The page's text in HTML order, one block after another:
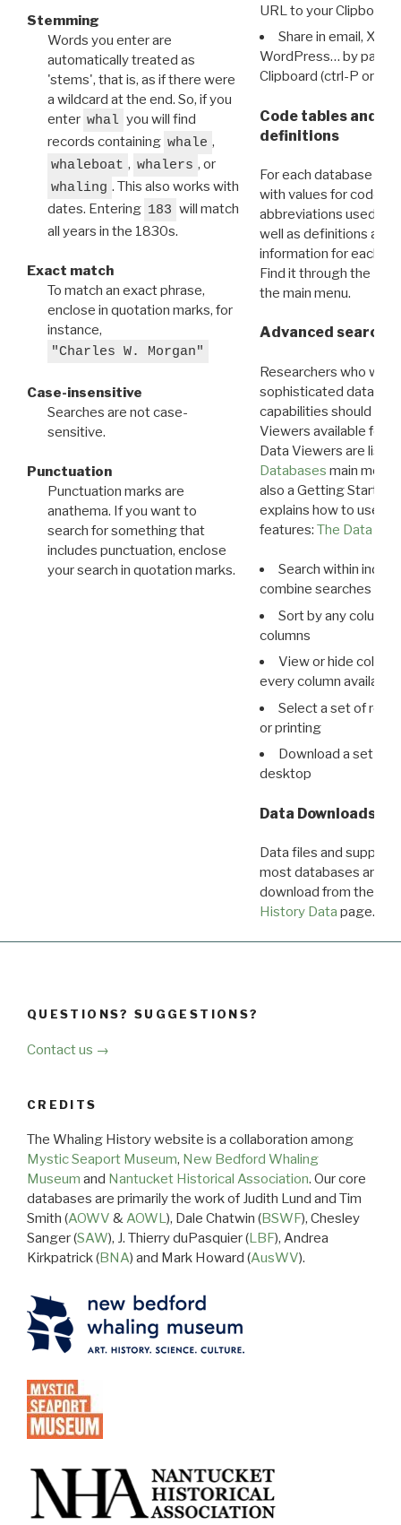
Stemming
Words you enter are
automatically treated as
'stems', that is, as if there were
a wildcard at the end. So, if you
enter whal you will find
records containing whale ,
whaleboat , whalers , or
whaling . This also works with
dates. Entering 183 will match
all years in the 1830s.
Exact match
To match an exact phrase,
enclose in quotation marks, for
instance,
"Charles W. Morgan"
Case-insensitive
Searches are not case-
sensitive.
Punctuation
Punctuation marks are
anathema. If you want to
search for something that
includes punctuation, enclose
your search in quotation marks.
URL to your Clipboard.
Share in email, X,
WordPress… by
Clipboard (ctrl-P or
Code tables and
definitions
For each database
with values for codes
abbreviations used in
well as definitions and
information for each
Find it through the
the main menu.
Advanced search:
Researchers who
sophisticated data
capabilities should
Viewers available for
Data Viewers are
Databases main menu
also a Getting Started
explains how to use all
features: The Data
Search within
combine searches in
Sort by any column
columns
View or hide
every column available
Select a set of
or printing
Download a set of
desktop
Data Downloads
Data files and
most databases are
download from the
History Data page.
QUESTIONS? SUGGESTIONS?
Contact us →
CREDITS
The Whaling History website is a collaboration among
Mystic Seaport Museum, New Bedford Whaling
Museum and Nantucket Historical Association. Our core
databases are primarily the work of Judith Lund and Tim
Smith (AOWV &AOWL), Dale Chatwin (BSWF), Chesley
Sanger (SAW), J. Thierry duPasquier (LBF), Andrea
Kirkpatrick (BNA) and Mark Howard (AusWV).